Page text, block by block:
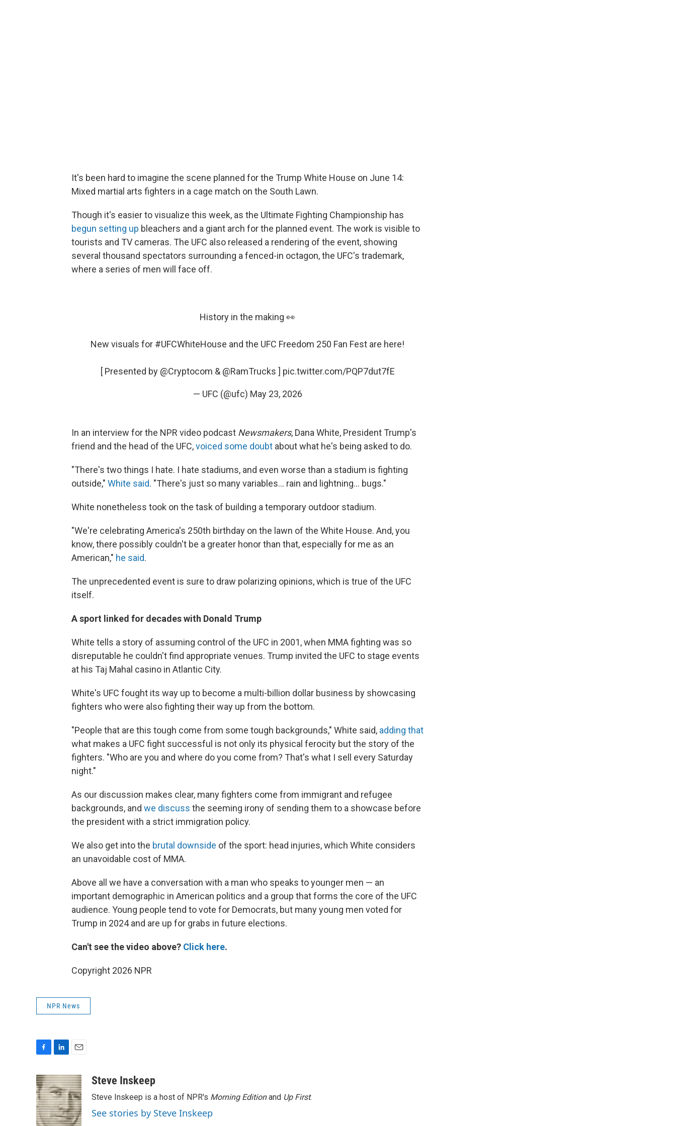
It's been hard to imagine the scene planned for the Trump White House on June 14:
Mixed martial arts fighters in a cage match on the South Lawn.
Though it's easier to visualize this week, as the Ultimate Fighting Championship has
begun setting up bleachers and a giant arch for the planned event. The work is visible to
tourists and TV cameras. The UFC also released a rendering of the event, showing
several thousand spectators surrounding a fenced-in octagon, the UFC's trademark,
where a series of men will face off.
History in the making 👀
New visuals for #UFCWhiteHouse and the UFC Freedom 250 Fan Fest are here!
[ Presented by @Cryptocom & @RamTrucks ] pic.twitter.com/PQP7dut7fE
— UFC (@ufc) May 23, 2026
In an interview for the NPR video podcast Newsmakers, Dana White, President Trump's
friend and the head of the UFC,voiced some doubt about what he's being asked to do.
"There's two things I hate. I hate stadiums, and even worse than a stadium is fighting
outside," White said. "There's just so many variables… rain and lightning… bugs."
White nonetheless took on the task of building a temporary outdoor stadium.
"We're celebrating America's 250th birthday on the lawn of the White House. And, you
know, there possibly couldn't be a greater honor than that, especially for me as an
American," he said.
The unprecedented event is sure to draw polarizing opinions, which is true of the UFC
itself.
A sport linked for decades with Donald Trump
White tells a story of assuming control of the UFC in 2001, when MMA fighting was so
disreputable he couldn't find appropriate venues. Trump invited the UFC to stage events
at his Taj Mahal casino in Atlantic City.
White's UFC fought its way up to become a multi-billion dollar business by showcasing
fighters who were also fighting their way up from the bottom.
"People that are this tough come from some tough backgrounds," White said, adding that
what makes a UFC fight successful is not only its physical ferocity but the story of the
fighters. "Who are you and where do you come from? That's what I sell every Saturday
night."
As our discussion makes clear, many fighters come from immigrant and refugee
backgrounds, and we discuss the seeming irony of sending them to a showcase before
the president with a strict immigration policy.
We also get into the brutal downside of the sport: head injuries, which White considers
an unavoidable cost of MMA.
Above all we have a conversation with a man who speaks to younger men — an
important demographic in American politics and a group that forms the core of the UFC
audience. Young people tend to vote for Democrats, but many young men voted for
Trump in 2024 and are up for grabs in future elections.
Can't see the video above? Click here.
Copyright 2026 NPR
NPR News
c
e
b
o
o
n
k
e
d
I
a
i
l
Steve Inskeep
Steve Inskeep is a host of NPR's Morning Editionand Up First.
See stories by Steve Inskeep